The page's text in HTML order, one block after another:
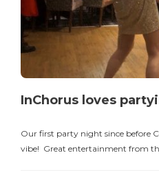
InChorus loves
Our first party night since before
vibe! Great entertainment from